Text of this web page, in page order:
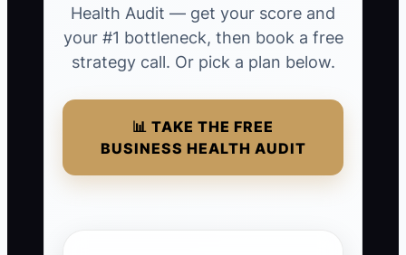
Health Audit — get your score and
your #1 bottleneck, then book a free
strategy call. Or pick a plan below.
📊 TAKE THE FREE
BUSINESS HEALTH AUDIT